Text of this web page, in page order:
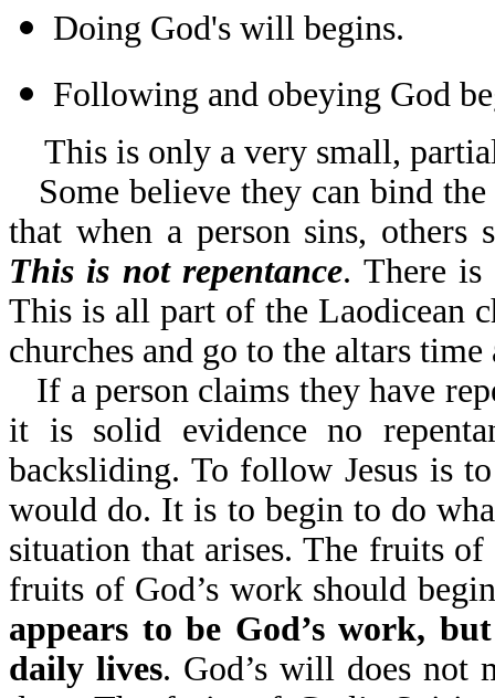
Doing God's will begins.
Following and obeying God
This is only a very small,
Some believe they can bind
that when a person sins,
This is not repentance. There is
This is all part of the Laodicean
churches and go to the altars
If a person claims they have
it is solid evidence no
backsliding. To follow Jesus is
would do. It is to begin to do
situation that arises. The fruits
fruits of God’s work should
appears to be God’s work,
daily lives. God’s will does not